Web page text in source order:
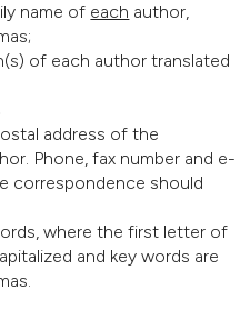
name of each author,
of each author translated
address of the
Phone, fax number and e-
correspondence should
where the first letter of
and key words are